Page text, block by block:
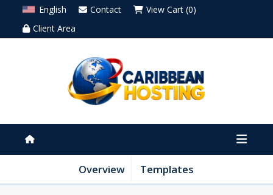
English Contact
View Cart (0)
Client Area
Overview Templates